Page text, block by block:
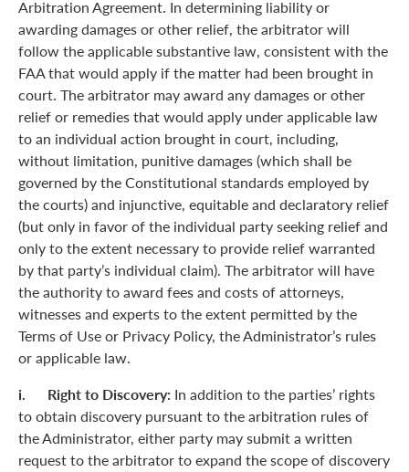
Arbitration Agreement. In determining liability or
awarding damages or other relief, the arbitrator will
follow the applicable substantive law, consistent with the
FAA that would apply if the matter had been brought in
court. The arbitrator may award any damages or other
relief or remedies that would apply under applicable law
to an individual action brought in court, including,
without limitation, punitive damages (which shall be
governed by the Constitutional standards employed by
the courts) and injunctive, equitable and declaratory relief
(but only in favor of the individual party seeking relief and
only to the extent necessary to provide relief warranted
by that party’s individual claim). The arbitrator will have
the authority to award fees and costs of attorneys,
witnesses and experts to the extent permitted by the
Terms of Use or Privacy Policy, the Administrator’s rules
or applicable law.
i. Right to Discovery: In addition to the parties’ rights
to obtain discovery pursuant to the arbitration rules of
the Administrator, either party may submit a written
request to the arbitrator to expand the scope of discovery